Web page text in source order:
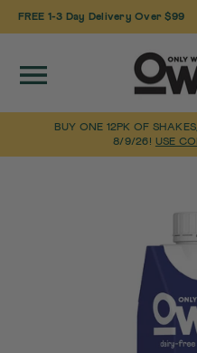
FREE 1-3 Day Delivery Over $99
Site navigation
BUY ONE 12PK OF
8/9/26!
USE